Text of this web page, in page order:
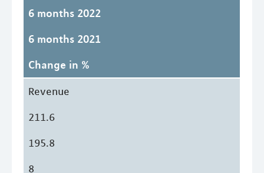
6 months 2022
6 months 2021
Change in %
Revenue
211.6
195.8
8